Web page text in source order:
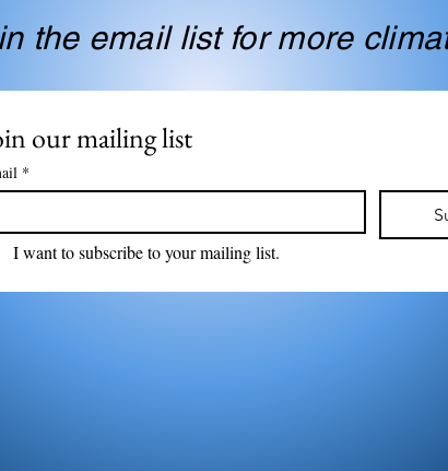
the email list for more
our mailing list
*
I want to subscribe to your mailing list.